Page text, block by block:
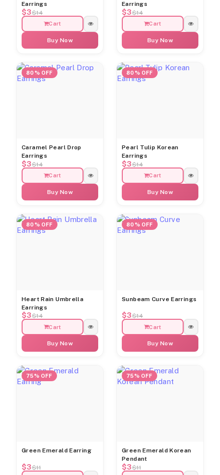
Earrings
$3$14
Cart
Buy Now
Earrings
$3$14
Cart
Buy Now
80% OFF
Caramel Pearl Drop
Earrings
$3$14
Cart
Buy Now
80% OFF
Pearl Tulip Korean
Earrings
$3$14
Cart
Buy Now
80% OFF
Heart Rain Umbrella
Earrings
$3$14
Cart
Buy Now
80% OFF
Sunbeam Curve Earrings
$3$14
Cart
Buy Now
75% OFF
Green Emerald Earring
$3$11
75% OFF
Green Emerald Korean
Pendant
$3$11